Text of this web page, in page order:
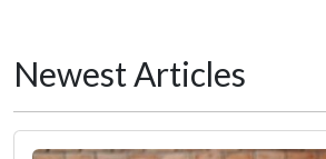
Newest Articles